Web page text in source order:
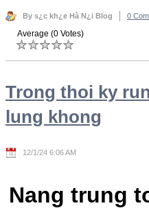
By s¿c kh¿e Hà N¿i Blog 0
Average (0 Votes)
Trong thoi ky
lung khong
12/1/24 6:06 AM
Nang trung